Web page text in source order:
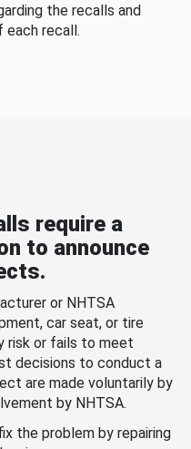
the recalls and
recall.
require a
to announce
or NHTSA
car seat, or tire
risk or fails to meet
decisions to conduct a
are made voluntarily by
by NHTSA.
the problem by repairing